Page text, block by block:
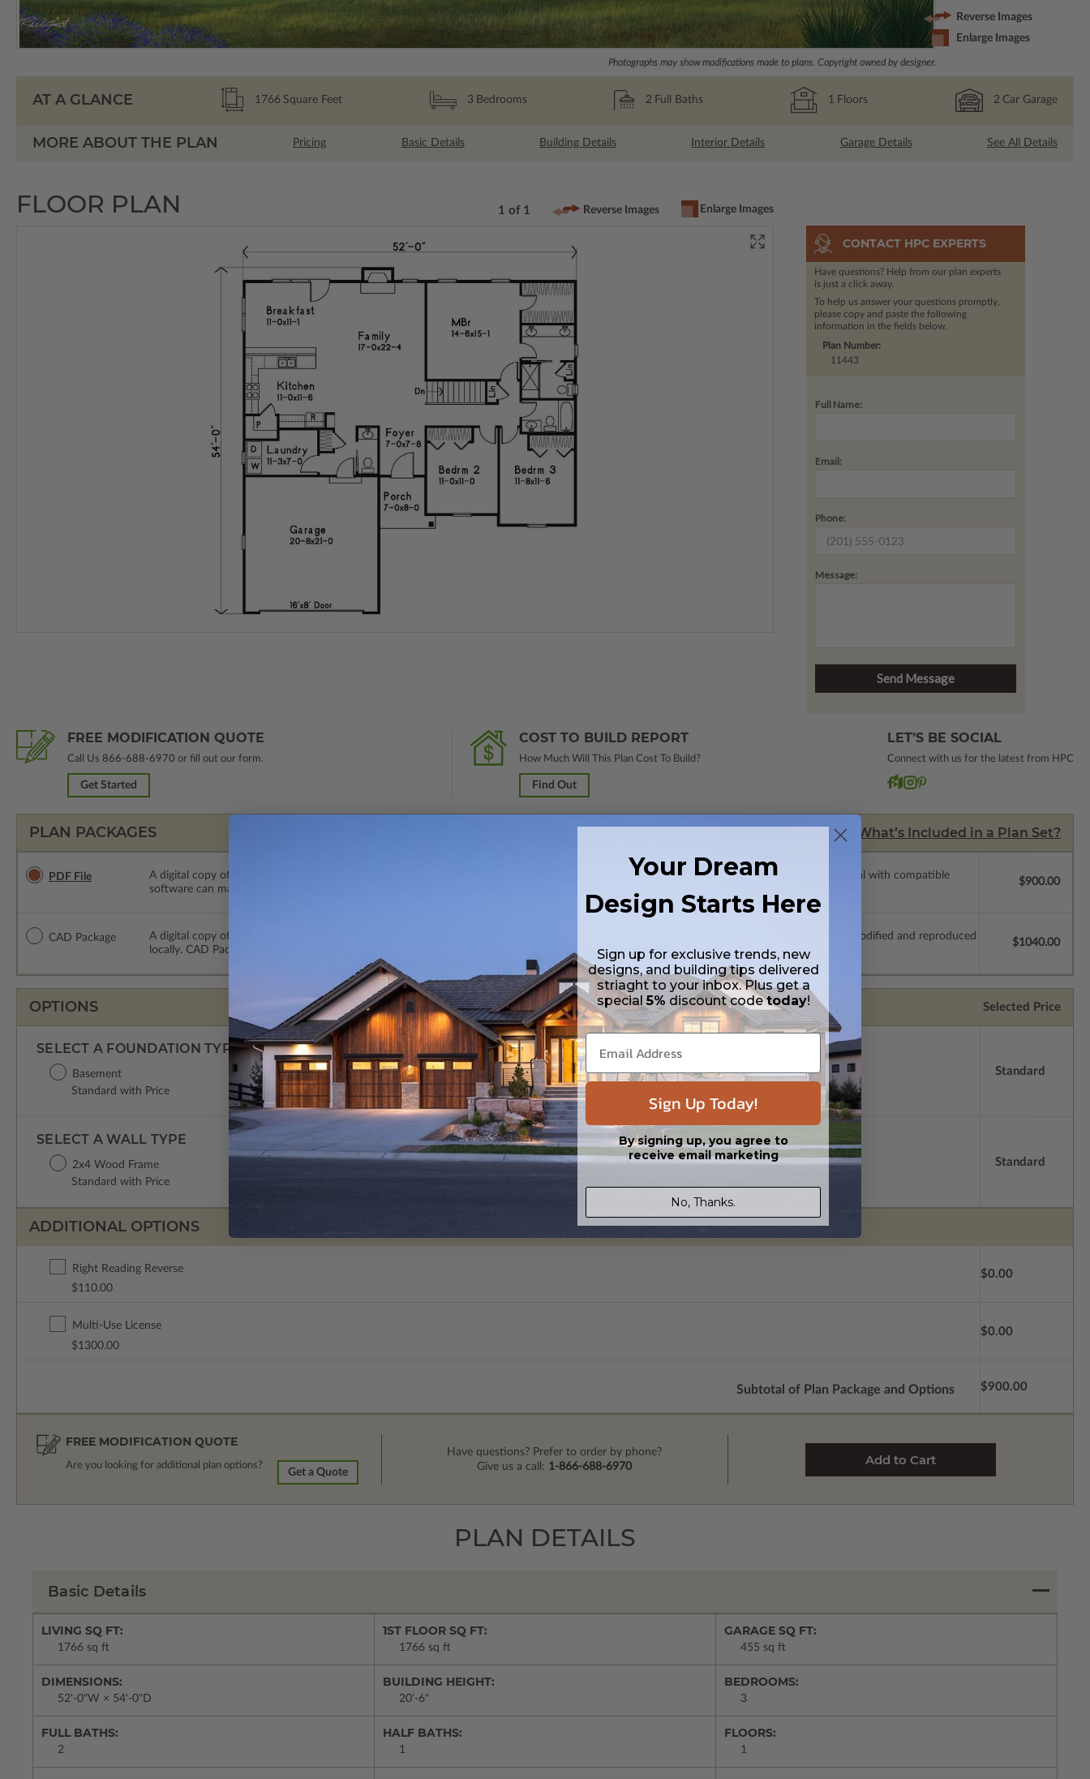
Photographs may show modifications made to plans. Copyright owned by designer.
Reverse Images
Enlarge Images
AT A GLANCE 1766 Square Feet 3 Bedrooms 2 Full Baths 1 Floors 2 Car Garage
MORE ABOUT THE PLAN Pricing Basic Details Building Details Interior Details Garage Details See All Details
FLOOR PLAN 1 of 1 Reverse Images Enlarge Images
CONTACT HPC EXPERTS
Have questions? Help from our plan experts
is just a click away.
To help us answer your questions promptly,
please copy and paste the following
information in the fields below.
Plan Number:
11443
Full Name:
Email:
Phone:
Message:
FREE MODIFICATION QUOTE
Call Us 866-688-6970 or fill out our form.
Get Started
COST TO BUILD REPORT
How Much Will This Plan Cost To Build?
Find Out
LET’S BE SOCIAL
Connect with us for the latest from HPC
PLAN PACKAGES What’s Included in a Plan Set?
PDF File
A digital copy of the construction drawings in a PDF format. Includes a single build license with modification permissions so a local professional with compatible
software can make changes to the plan. PDF Files are emailed saving shipping costs and time.
$900.00
CAD Package
A digital copy of the construction drawings in a DWG file format. Includes a single build license with permissions which allow the plan to be modified and reproduced
locally. CAD Packages are emailed saving shipping costs and time.
$1040.00
OPTIONS Selected Price
SELECT A FOUNDATION TYPE
Basement
Standard with Price
Standard
SELECT A WALL TYPE
2x4 Wood Frame
Standard with Price
Standard
ADDITIONAL OPTIONS
Right Reading Reverse
$110.00
$0.00
Multi-Use License
$1300.00
$0.00
Subtotal of Plan Package and Options $900.00
FREE MODIFICATION QUOTE
Are you looking for additional plan options?
Get a Quote
Have questions? Prefer to order by phone?
Give us a call: 1-866-688-6970
PLAN DETAILS
Basic Details
LIVING SQ FT:
1766 sq ft
1ST FLOOR SQ FT:
1766 sq ft
GARAGE SQ FT:
455 sq ft
DIMENSIONS:
52'-0"W × 54'-0"D
BUILDING HEIGHT:
20'-6"
BEDROOMS:
3
FULL BATHS:
2
HALF BATHS:
1
FLOORS:
1
Your Dream
Design Starts Here
Sign up for exclusive trends, new
designs, and building tips delivered
striaght to your inbox. Plus get a
special5% discount codetoday!
Sign Up Today!
By signing up, you agree to
receive email marketing
No, Thanks.